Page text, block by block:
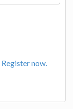
Register now.